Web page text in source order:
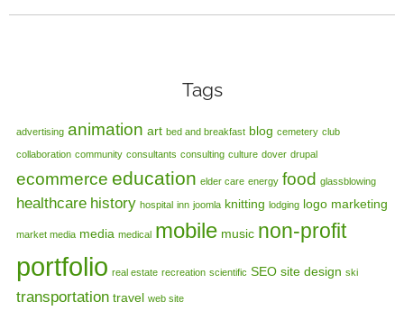
Tags
advertising animation art bed and breakfast blog cemetery club
collaboration community consultants consulting culture dover drupal
ecommerce education elder care energy food glassblowing
healthcare history hospital inn joomla knitting lodging logo marketing
market media media medical mobile music non-profit
portfolio real estate recreation scientific SEO site design ski
transportation travel web site